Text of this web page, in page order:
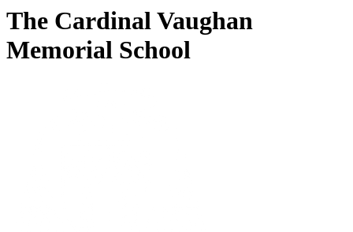
The Cardinal Vaughan
Memorial School